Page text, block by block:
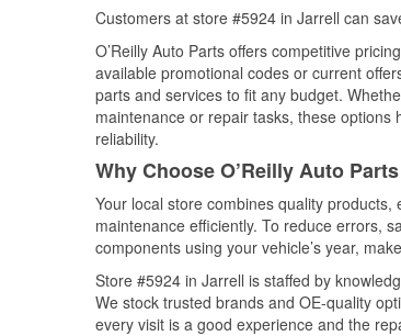
Customers at store #5924 in Jarrell can
O’Reilly Auto Parts offers competitive
available promotional codes or current
parts and services to fit any budget.
maintenance or repair tasks, these
reliability.
Why Choose O’Reilly Auto
Your local store combines quality
maintenance efficiently. To reduce errors,
components using your vehicle’s year,
Store #5924 in Jarrell is staffed by
We stock trusted brands and OE-quality
every visit is a good experience and the